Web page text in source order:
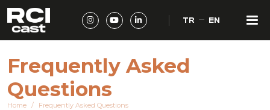
TR EN
Frequently Asked
Questions
Home Frequently Asked Questions